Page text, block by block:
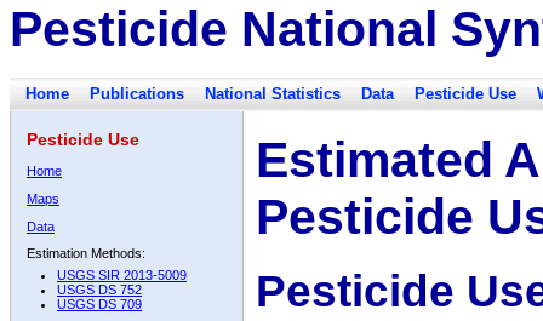
Pesticide National
Home Publications National Statistics Data Pesticide Use
Pesticide Use
Home
Maps
Data
Estimation Methods:
USGS SIR 2013-5009
USGS DS 752
USGS DS 709
Estimated
Pesticide
Pesticide